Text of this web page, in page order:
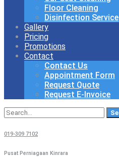
Floor Cleaning
Disinfection Service
Gallery
Pricing
Promotions
Contact
Contact Us
Appointment Form
Request Quote
Request E-Invoice
Search
for:
019-309 7102
Pusat Perniagaan Kinrara